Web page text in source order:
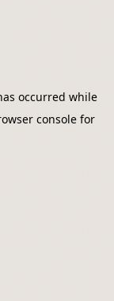
occurred while
console for